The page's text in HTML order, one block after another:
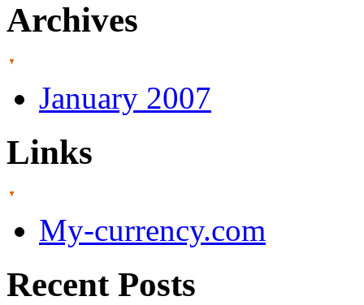
Archives
January 2007
Links
My-currency.com
Recent Posts